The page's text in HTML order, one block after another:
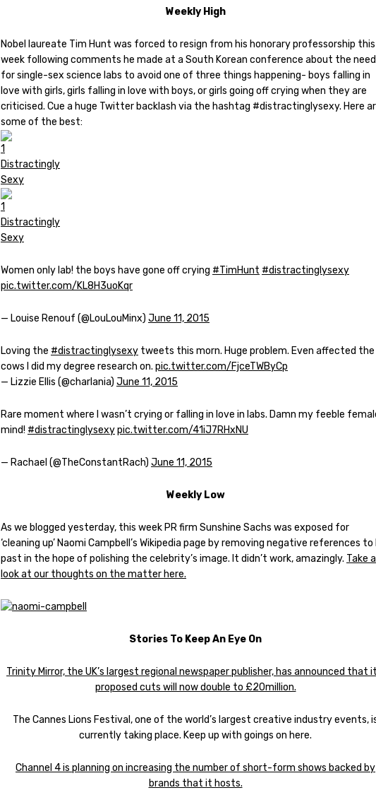
Weekly High
Nobel laureate Tim Hunt was forced to resign from his honorary professorship this
week following comments he made at a South Korean conference about the need
for single-sex science labs to avoid one of three things happening- boys falling in
love with girls, girls falling in love with boys, or girls going off crying when they are
criticised. Cue a huge Twitter backlash via the hashtag #distractinglysexy. Here
some of the best:
Women only lab! the boys have gone off crying #TimHunt #distractinglysexy
pic.twitter.com/KL8H3uoKqr
— Louise Renouf (@LouLouMinx) June 11, 2015
Loving the #distractinglysexy tweets this morn. Huge problem. Even affected the
cows I did my degree research on. pic.twitter.com/FjceTWByCp
— Lizzie Ellis (@charlania) June 11, 2015
Rare moment where I wasn’t crying or falling in love in labs. Damn my feeble
mind! #distractinglysexypic.twitter.com/41iJ7RHxNU
— Rachael (@TheConstantRach) June 11, 2015
Weekly Low
As we blogged yesterday, this week PR firm Sunshine Sachs was exposed for
‘cleaning up’ Naomi Campbell’s Wikipedia page by removing negative references to
past in the hope of polishing the celebrity’s image. It didn’t work, amazingly. Take a
look at our thoughts on the matter here.
Stories To Keep An Eye On
Trinity Mirror, the UK’s largest regional newspaper publisher, has announced that
proposed cuts will now double to £20million.
The Cannes Lions Festival, one of the world’s largest creative industry events,
currently taking place. Keep up with goings on here.
Channel 4 is planning on increasing the number of short-form shows backed by
brands that it hosts.